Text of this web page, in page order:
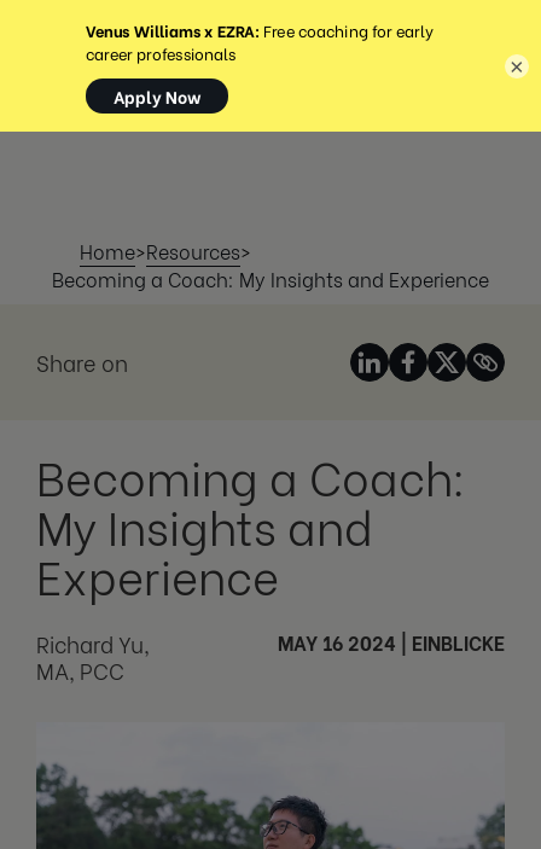
MENÜ
Home>Resources>
Becoming a Coach: My Insights and Experience
Share on
Becoming a Coach:
My Insights and
Experience
Richard Yu,
MA, PCC
MAY 16 2024 EINBLICKE
×